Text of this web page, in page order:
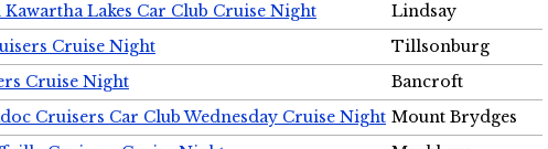
Lakes Car Club Cruise Night
Lindsay
Cruise Night
Tillsonburg
Cruise Night
Bancroft
Cruisers Car Club Wednesday Cruise Night Mount Brydges